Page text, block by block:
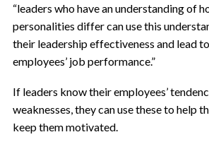
“leaders who have an understanding of
personalities differ can use this
their leadership effectiveness and lead
employees’ job performance.”
If leaders know their employees’
weaknesses, they can use these to help
keep them motivated.